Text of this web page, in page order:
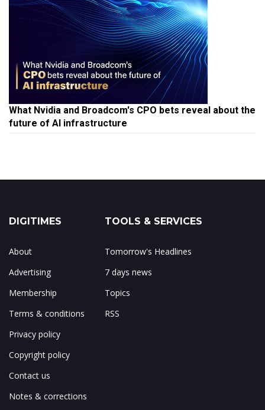
What Nvidia and Broadcom's CPO bets reveal about the
future of AI infrastructure
DIGITIMES
About
Advertising
Membership
Terms & conditions
Privacy policy
Copyright policy
Contact us
Notes & corrections
TOOLS & SERVICES
Tomorrow's Headlines
7 days news
Topics
RSS